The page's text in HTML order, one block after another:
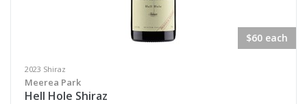
$60 each
2023 Shiraz
Meerea Park
Hell Hole Shiraz